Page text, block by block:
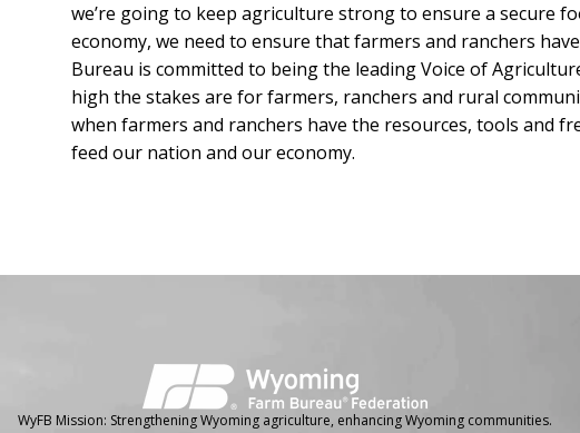
we’re going to keep agriculture strong to ensure a secure
economy, we need to ensure that farmers and ranchers
Bureau is committed to being the leading Voice of
high the stakes are for farmers, ranchers and rural
when farmers and ranchers have the resources, tools and
feed our nation and our economy.
WyFB Mission: Strengthening Wyoming agriculture, enhancing Wyoming communities.